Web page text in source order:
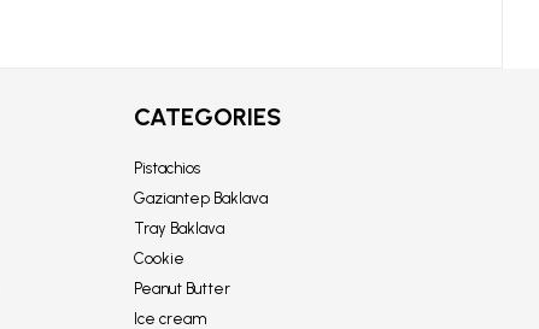
CATEGORIES
Pistachios
Gaziantep Baklava
Tray Baklava
Cookie
Peanut Butter
Ice cream